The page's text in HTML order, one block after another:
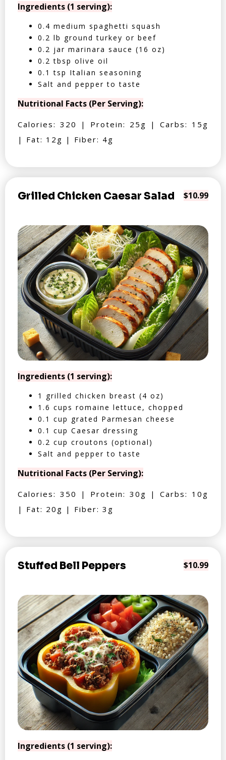
Ingredients (1 serving):
0.4 medium spaghetti squash
0.2 lb ground turkey or beef
0.2 jar marinara sauce (16 oz)
0.2 tbsp olive oil
0.1 tsp Italian seasoning
Salt and pepper to taste
Nutritional Facts (Per Serving):
Calories: 320 | Protein: 25g | Carbs: 15g
| Fat: 12g | Fiber: 4g
Grilled Chicken Caesar Salad $10.99
Ingredients (1 serving):
1 grilled chicken breast (4 oz)
1.6 cups romaine lettuce, chopped
0.1 cup grated Parmesan cheese
0.1 cup Caesar dressing
0.2 cup croutons (optional)
Salt and pepper to taste
Nutritional Facts (Per Serving):
Calories: 350 | Protein: 30g | Carbs: 10g
| Fat: 20g | Fiber: 3g
Stuffed Bell Peppers $10.99
Ingredients (1 serving):